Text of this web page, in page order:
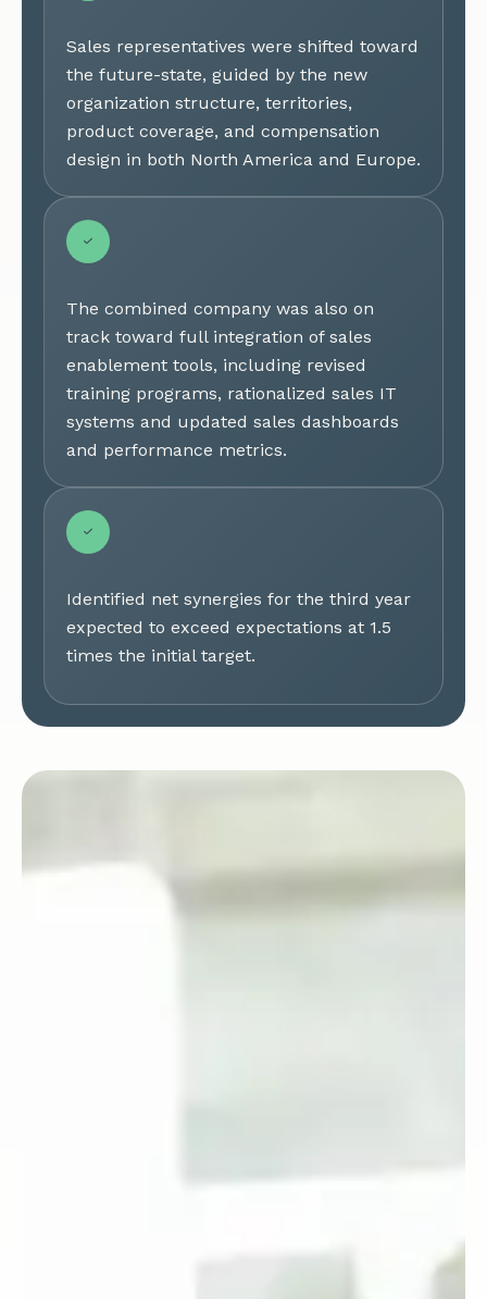
Sales representatives were shifted toward
the future-state, guided by the new
organization structure, territories,
product coverage, and compensation
design in both North America and Europe.
The combined company was also on
track toward full integration of sales
enablement tools, including revised
training programs, rationalized sales IT
systems and updated sales dashboards
and performance metrics.
Identified net synergies for the third year
expected to exceed expectations at 1.5
times the initial target.